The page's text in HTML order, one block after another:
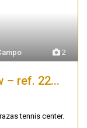
2
– ref. 22...
tennis center.